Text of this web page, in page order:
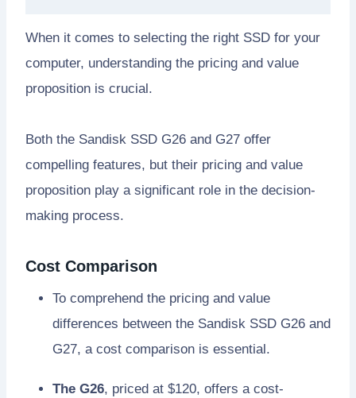
When it comes to selecting the right SSD for your
computer, understanding the pricing and value
proposition is crucial.
Both the Sandisk SSD G26 and G27 offer
compelling features, but their pricing and value
proposition play a significant role in the decision-
making process.
Cost Comparison
To comprehend the pricing and value
differences between the Sandisk SSD G26 and
G27, a cost comparison is essential.
The G26, priced at $120, offers a cost-